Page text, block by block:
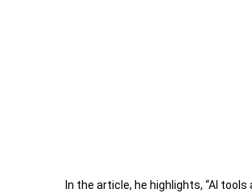
In the article, he highlights, “AI